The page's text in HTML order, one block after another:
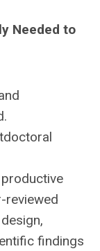
Needed to
reviewed
findings